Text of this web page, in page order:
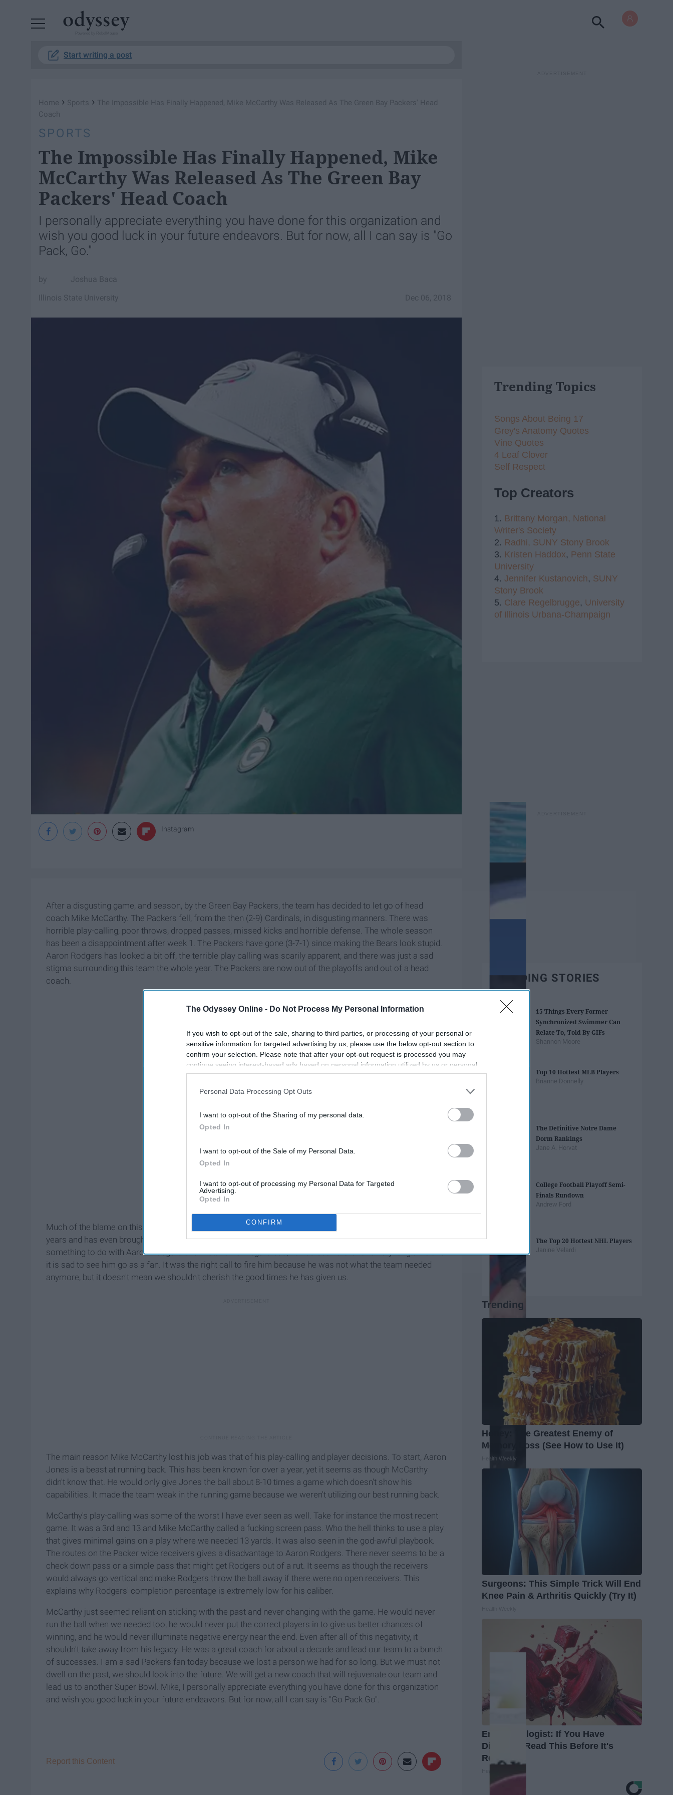
The Odyssey Online - Do Not Process My Personal Information
If you wish to opt-out of the sale, sharing to third parties, or processing of your personal or
sensitive information for targeted advertising by us, please use the below opt-out section to
confirm your selection. Please note that after your opt-out request is processed you may
continue seeing interest-based ads based on personal information utilized by us or personal
information disclosed to third parties prior to your opt-out. You may separately opt-out of the
participants. This information may also be disclosed by us to third parties on the
IAB’s List of
Personal Data Processing Opt Outs
I want to opt-out of the Sharing of my personal data.
Opted In
I want to opt-out of the Sale of my Personal Data.
Opted In
I want to opt-out of processing my Personal Data for Targeted
Advertising.
Opted In
CONFIRM
Start writing a post
Home › Sports › The Impossible Has Finally Happened, Mike McCarthy Was Released As The Green Bay Packers' Head
Coach
SPORTS
The Impossible Has Finally Happened, Mike
McCarthy Was Released As The Green Bay
Packers' Head Coach
I personally appreciate everything you have done for this organization and
wish you good luck in your future endeavors. But for now, all I can say is "Go
Pack, Go."
Joshua Baca
Dec 06, 2018
Illinois State University
Instagram
After a disgusting game, and season, by the Green Bay Packers, the team has decided to let go of head
coach Mike McCarthy. The Packers fell, from the then (2-9) Cardinals, in disgusting manners. There was
horrible play-calling, poor throws, dropped passes, missed kicks and horrible defense. The whole season
has been a disappointment after week 1. The Packers have gone (3-7-1) since making the Bears look stupid.
Aaron Rodgers has looked a bit off, the terrible play calling was scarily apparent, and there was just a sad
stigma surrounding this team the whole year. The Packers are now out of the playoffs and out of a head
coach.
Much of the blame on this team has been on Mike McCarthy. He has been the Packers head coach for 12
years and has even brought us to a Super Bowl. He is riddled with successes and that probably has
something to do with Aaron Rodgers and Brett Favre. Regardless, he has been there for a very long time and
it is sad to see him go as a fan. It was the right call to fire him because he was not what the team needed
anymore, but it doesn't mean we shouldn't cherish the good times he has given us.
The main reason Mike McCarthy lost his job was that of his play-calling and player decisions. To start, Aaron
Jones is a beast at running back. This has been known for over a year, yet it seems as though McCarthy
didn't know that. He would only give Jones the ball about 8-10 times a game which doesn't show his
capabilities. It made the team weak in the running game because we weren't utilizing our best running back.
McCarthy's play-calling was some of the worst I have ever seen as well. Take for instance the most recent
game. It was a 3rd and 13 and Mike McCarthy called a fucking screen pass. Who the hell thinks to use a play
that gives minimal gains on a play where we needed 13 yards. It was also seen in the god-awful playbook.
The routes on the Packer wide receivers gives a disadvantage to Aaron Rodgers. There never seems to be a
check down pass or a simple pass that might get Rodgers out of a rut. It seems as though the receivers
would always go vertical and make Rodgers throw the ball away if there were no open receivers. This
explains why Rodgers' completion percentage is extremely low for his caliber.
McCarthy just seemed reliant on sticking with the past and never changing with the game. He would never
run the ball when we needed too, he would never put the correct players in to give us better chances of
winning, and he would never illuminate negative energy near the end. Even after all of this negativity, it
shouldn't take away from his legacy. He was a great coach for about a decade and lead our team to a bunch
of successes. I am a sad Packers fan today because we lost a person we had for so long. But we must not
dwell on the past, we should look into the future. We will get a new coach that will rejuvenate our team and
lead us to another Super Bowl. Mike, I personally appreciate everything you have done for this organization
and wish you good luck in your future endeavors. But for now, all I can say is "Go Pack Go".
Report this Content
Trending Topics
Songs About Being 17
Grey's Anatomy Quotes
Vine Quotes
4 Leaf Clover
Self Respect
Top Creators
1. Brittany Morgan, National
Writer's Society
2. Radhi, SUNY Stony Brook
3. Kristen Haddox, Penn State
University
4. Jennifer Kustanovich, SUNY
Stony Brook
5. Clare Regelbrugge, University
of Illinois Urbana-Champaign
TRENDING STORIES
15 Things Every Former
Synchronized Swimmer Can
Relate To, Told By GIFs
Shannon Moore
Top 10 Hottest MLB Players
Brianne Donnelly
The Definitive Notre Dame
Dorm Rankings
Jane A. Horvat
College Football Playoff Semi-
Finals Rundown
Andrew Ford
The Top 20 Hottest NHL Players
Janine Velardi
Trending
Honey: The Greatest Enemy of
Memory Loss (See How to Use It)
Health Weekly
Surgeons: This Simple Trick Will End
Knee Pain & Arthritis Quickly (Try It)
Endocrinologist: If You Have
Diabetes, Read This Before It's
Removed!